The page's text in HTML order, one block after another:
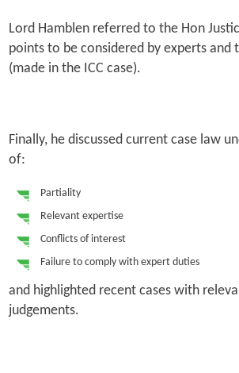
Lord Hamblen referred to the Hon
points to be considered by experts and
(made in the ICC case).
Finally, he discussed current case law
of:
Partiality
Relevant expertise
Conflicts of interest
Failure to comply with expert duties
and highlighted recent cases with
judgements.